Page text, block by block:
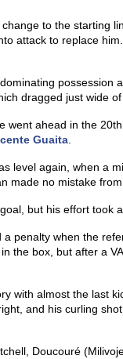
to the starting
attack to replace
possession
dragged just wide
went ahead in the
Guaita
level again, when a
made no mistake
but his effort took
penalty when the
the box, but after a
with almost the last
and his curling
Doucouré